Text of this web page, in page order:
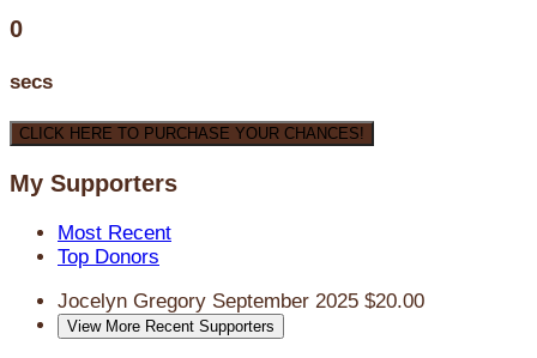
0
secs
CLICK HERE TO PURCHASE YOUR CHANCES!
My Supporters
Most Recent
Top Donors
Jocelyn Gregory September 2025 $20.00
View More Recent Supporters